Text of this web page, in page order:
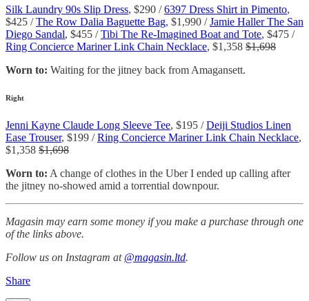
Silk Laundry 90s Slip Dress, $290 /6397 Dress Shirt in Pimento,
$425 /The Row Dalia Baguette Bag, $1,990 /Jamie Haller The San
Diego Sandal, $455 /Tibi The Re-Imagined Boat and Tote, $475 /
Ring Concierce Mariner Link Chain Necklace, $1,358 $1,698
Worn to: Waiting for the jitney back from Amagansett.
Right
Jenni Kayne Claude Long Sleeve Tee, $195 /Deiji Studios Linen
Ease Trouser, $199 /Ring Concierce Mariner Link Chain Necklace,
$1,358 $1,698
Worn to: A change of clothes in the Uber I ended up calling after
the jitney no-showed amid a torrential downpour.
Magasin may earn some money if you make a purchase through one
of the links above.
Follow us on Instagram at @magasin.ltd.
Share